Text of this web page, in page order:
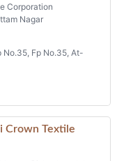
Corporation
Nagar
No.35, Fp No.35, At-
Crown Textile